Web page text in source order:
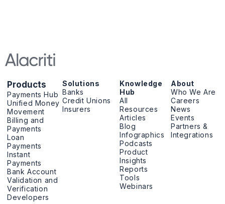
Products
Payments Hub
Unified Money
Movement
Billing and
Payments
Loan
Payments
Instant
Payments
Bank Account
Validation and
Verification
Developers
Solutions
Banks
Credit Unions
Insurers
Knowledge
Hub
All
Resources
Articles
Blog
Infographics
Podcasts
Product
Insights
Reports
Tools
Webinars
About
Who We Are
Careers
News
Events
Partners &
Integrations